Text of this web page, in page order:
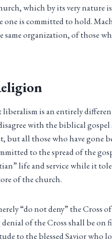
which by its very nature
one is committed to hold.
organization, of those
is an entirely
with the biblical
but all those who have gone
to the spread of the
life and service while it
of the church.
“do not deny” the Cross
of the Cross shall be on
to the blessed Savior who